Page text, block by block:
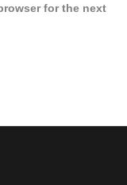
for the next